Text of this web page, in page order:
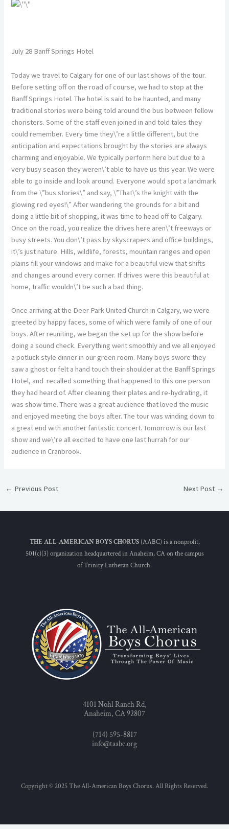
July 28 Banff Springs Hotel
Today we travel to Calgary for one of our last shows of the tour.
Before setting off on the road of course, we had to stop at the
Banff Springs Hotel. The hotel is said to be haunted, and many
traditional stories were being told around the bus between fellow
choristers. Some of the staff even joined in and told tales they
could remember. Every time they\’re a little different, but the
anticipation and expectations brought by the stories are always
charming and enjoyable. We typically perform here but due to a
very busy season they weren\’t able to have us this year. We were
able to go inside and look around. Everyone would spot a landmark
from the \”bus stories\” and say, \”That\’s the knight with the
glowing red eyes!\” After wandering the grounds for a bit and
doing a little bit of shopping, it was time to head off to Calgary.
Once on the road, you realize the drives here aren\’t freeways or
busy streets. You don\’t pass by skyscrapers and office buildings,
it\’s just nature. Hills, wildlife, forests, mountain ranges and open
plains fill your windows and make for a beautiful view that shifts
and changes around every corner. If drives were this beautiful at
home, traffic wouldn\’t be such a bad thing.
Once arriving at the Deer Park United Church in Calgary, we were
greeted by happy faces, some of which were family of one of our
boys. After reuniting, we began the set up for the show before
doing a sound check. Everything went smoothly and we all enjoyed
a potluck style dinner in our green room. Many boys swore they
saw a ghost or felt a hand touch their shoulder at the Banff Springs
Hotel, and recalled something that happened to this one person
they had heard of. After cleaning their plates and re-hydrating, it
was show time. There was a great audience that loved the music
and enjoyed meeting the boys after. The tour was winding down to
a great end with another fantastic concert. Tomorrow is our last
show and we\’re all excited to have one last hurrah for our
audience in Cranbrook.
← Previous Post Next Post →
THE ALL-AMERICAN BOYS CHORUS (AABC) is a nonprofit,
501(c)(3) organization headquartered in Anaheim, CA on the campus
of Trinity Lutheran Church.
4101 Nohl Ranch Rd,
Anaheim, CA 92807
(714) 595-8817
info@taabc.org
Copyright © 2025 The All-American Boys Chorus. All Rights Reserved.